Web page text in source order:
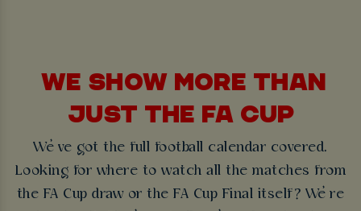
WE SHOW MORE THAN
JUST THE FA CUP
We’ve got the full football calendar covered.
Looking for where to watch all the matches from
the FA Cup draw or the FA Cup Final itself? We’re